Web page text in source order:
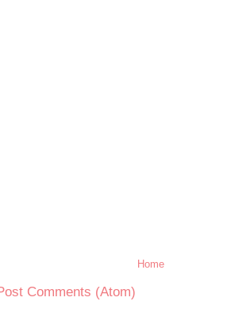
Home
Comments (Atom)